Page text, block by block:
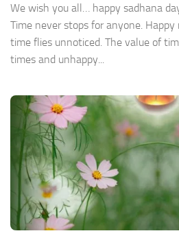
We wish you all… happy sadhana
Time never stops for anyone.
time flies unnoticed. The value of
times and unhappy...